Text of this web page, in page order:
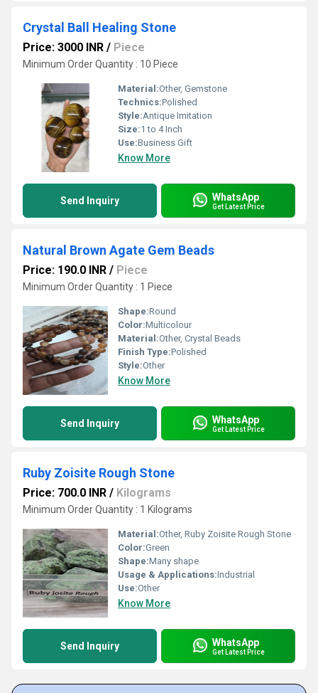
Crystal Ball Healing Stone
Price: 3000 INR / Piece
Minimum Order Quantity : 10 Piece
Material:Other, Gemstone
Technics:Polished
Style:Antique Imitation
Size:1 to 4 Inch
Use:Business Gift
Know More
Send Inquiry WhatsApp
Get Latest Price
Natural Brown Agate Gem Beads
Price: 190.0 INR / Piece
Minimum Order Quantity : 1 Piece
Shape:Round
Color:Multicolour
Material:Other, Crystal Beads
Finish Type:Polished
Style:Other
Know More
Send Inquiry WhatsApp
Get Latest Price
Ruby Zoisite Rough Stone
Price: 700.0 INR / Kilograms
Minimum Order Quantity : 1 Kilograms
Material:Other, Ruby Zoisite Rough Stone
Color:Green
Shape:Many shape
Usage & Applications:Industrial
Use:Other
Know More
Send Inquiry WhatsApp
Get Latest Price